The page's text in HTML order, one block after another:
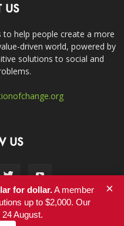
US
help people create a more
driven world, powered by
solutions to social and
US
for dollar.A member
up to $2,000. Our
August.
×